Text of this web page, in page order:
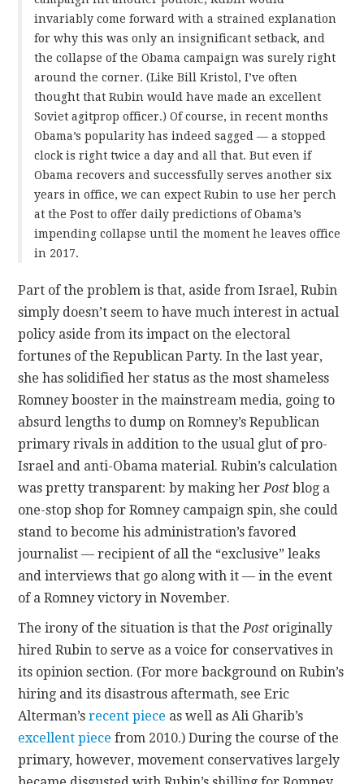
invariably come forward with a strained explanation
for why this was only an insignificant setback, and
the collapse of the Obama campaign was surely right
around the corner. (Like Bill Kristol, I’ve often
thought that Rubin would have made an excellent
Soviet agitprop officer.) Of course, in recent months
Obama’s popularity has indeed sagged — a stopped
clock is right twice a day and all that. But even if
Obama recovers and successfully serves another six
years in office, we can expect Rubin to use her perch
at the Post to offer daily predictions of Obama’s
impending collapse until the moment he leaves office
in 2017.
Part of the problem is that, aside from Israel, Rubin
simply doesn’t seem to have much interest in actual
policy aside from its impact on the electoral
fortunes of the Republican Party. In the last year,
she has solidified her status as the most shameless
Romney booster in the mainstream media, going to
absurd lengths to dump on Romney’s Republican
primary rivals in addition to the usual glut of pro-
Israel and anti-Obama material. Rubin’s calculation
was pretty transparent: by making herPost blog a
one-stop shop for Romney campaign spin, she could
stand to become his administration’s favored
journalist — recipient of all the “exclusive” leaks
and interviews that go along with it — in the event
of a Romney victory in November.
The irony of the situation is that thePost originally
hired Rubin to serve as a voice for conservatives in
its opinion section. (For more background on Rubin’s
hiring and its disastrous aftermath, see Eric
Alterman’srecent piece as well as Ali Gharib’s
excellent piece from 2010.) During the course of the
primary, however, movement conservatives largely